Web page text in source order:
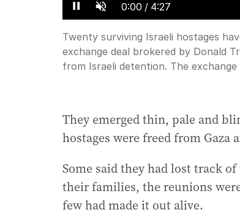
Pause Unmute Current
Time
0:00 / Duration
4:27
Twenty surviving Israeli hostages
exchange deal brokered by Donald
from Israeli detention. The
They emerged thin, pale and
hostages were freed from Gaza
Some said they had lost track
their families, the reunions
few had made it out alive.